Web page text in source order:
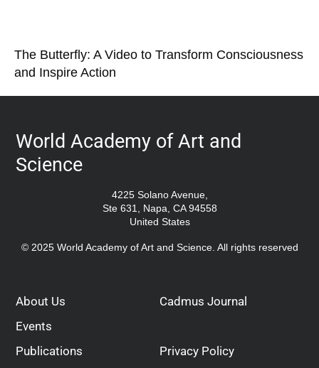
The Butterfly: A Video to Transform Consciousness
and Inspire Action
World Academy of Art and
Science
4225 Solano Avenue,
Ste 631, Napa, CA 94558
United States
© 2025 World Academy of Art and Science. All rights reserved
About Us
Events
Publications
Cadmus Journal
Privacy Policy